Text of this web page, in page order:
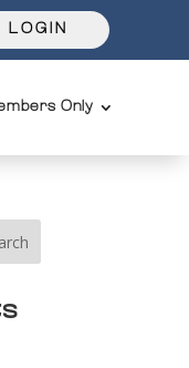
L O G I N
Only